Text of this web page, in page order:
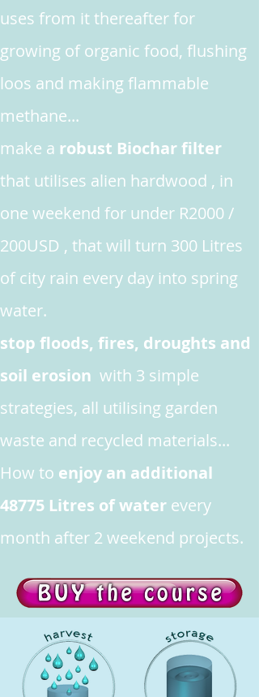
uses from it thereafter for
growing of organic food, flushing
loos and making flammable
methane...
make a robust Biochar filter
that utilises alien hardwood , in
one weekend for under R2000 /
200USD , that will turn 300 Litres
of city rain every day into spring
water.
stop floods, fires, droughts and
soil erosion with 3 simple
strategies, all utilising garden
waste and recycled materials...
How to enjoy an additional
48775 Litres of water every
month after 2 weekend projects.